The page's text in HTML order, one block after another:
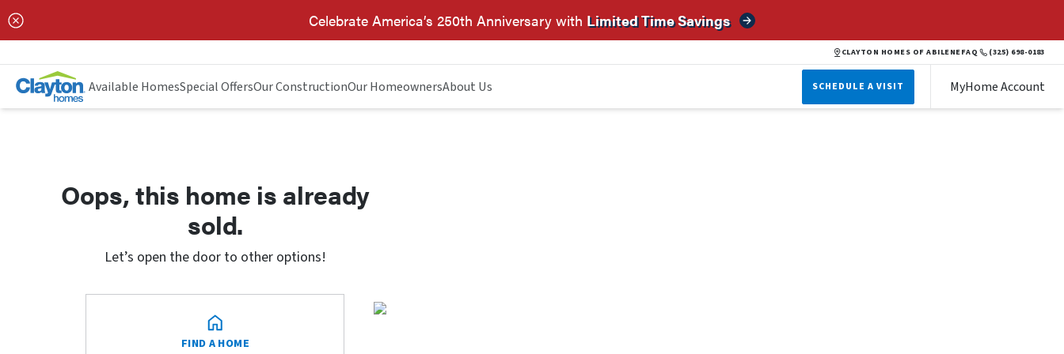
Celebrate America’s 250th Anniversary with Limited Time Savings
CLAYTON HOMES OF ABILENEFAQ (325) 698-0183
Available HomesSpecial OffersOur ConstructionOur HomeownersAbout Us SCHEDULE A VISIT MyHome Account
Oops, this home is already
sold.
Let’s open the door to other options!
FIND A HOME